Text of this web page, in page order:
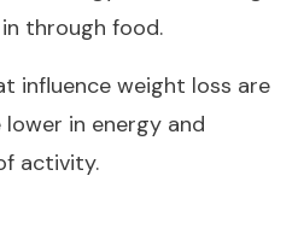
through food.
influence weight loss are
in energy and
activity.